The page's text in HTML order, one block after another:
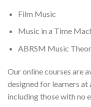
Film Music
Music in a Time
ABRSM Music
Our online courses are
designed for learners at
including those with no